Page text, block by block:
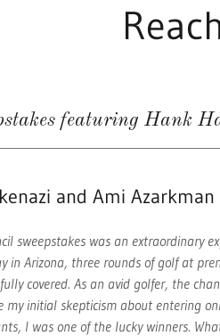
featuring Hank
and Ami Azarkman
sweepstakes was an extraordinary
in Arizona, three rounds of golf at
covered. As an avid golfer, the
my initial skepticism about entering
I was one of the lucky winners.